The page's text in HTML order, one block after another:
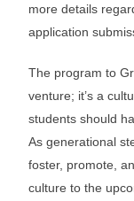
more details
application
The program to
venture; it’s a
students should
As generational
foster, promote,
culture to the